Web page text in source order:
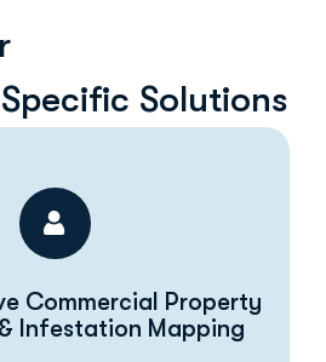
Solutions
Commercial Property
Infestation Mapping